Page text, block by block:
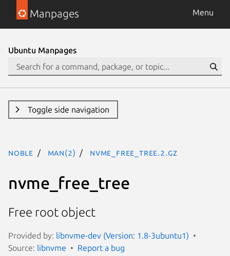
Manpages Menu
Ubuntu Manpages
Toggle side navigation
noble man(2) nvme_free_tree.2.gz
nvme_free_tree
Free root object
Provided by: libnvme-dev (Version: 1.8-3ubuntu1)
Source: libnvme Report a bug